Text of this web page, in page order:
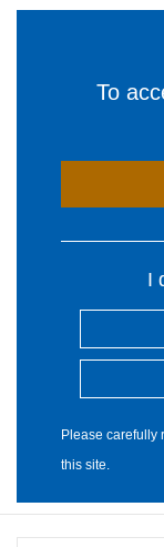
To
I
Please carefully
this site.